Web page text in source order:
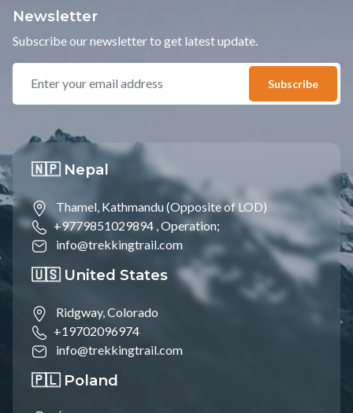
Newsletter
Subscribe our newsletter to get latest update.
Subscribe
🇳🇵 Nepal
Thamel, Kathmandu (Opposite of LOD)
+9779851029894 , Operation;
info@trekkingtrail.com
🇺🇸 United States
Ridgway, Colorado
+19702096974
info@trekkingtrail.com
🇵🇱 Poland